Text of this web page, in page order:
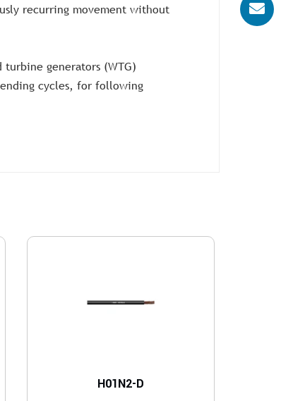
recurring movement without
generators (WTG)
cycles, for following
H01N2-D